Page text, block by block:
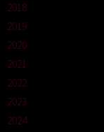
2018
2019
2020
2021
2022
2023
2024